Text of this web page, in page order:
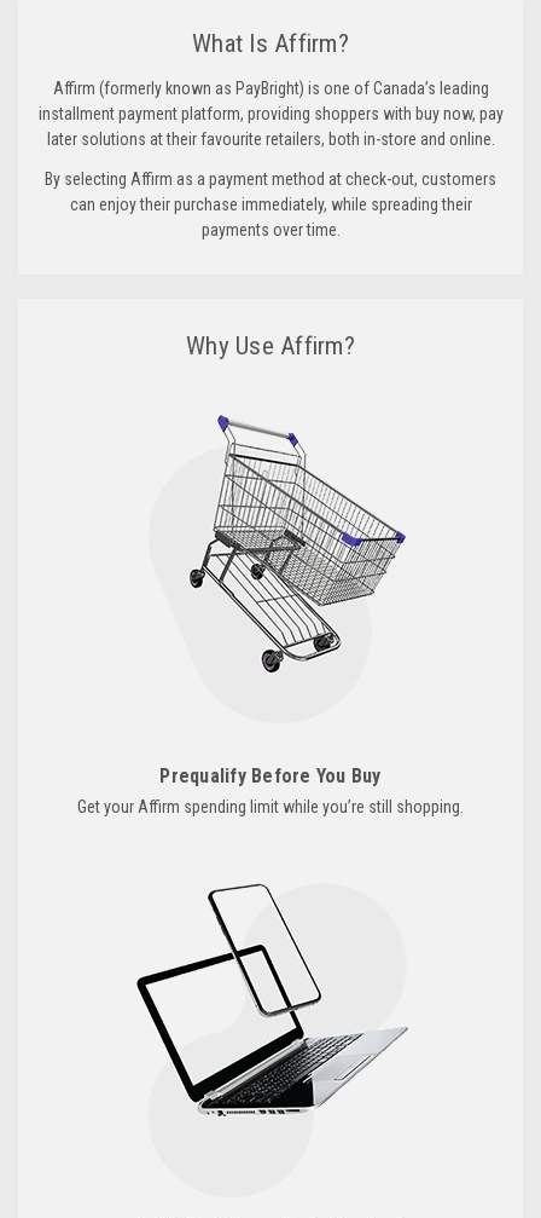
What Is Affirm?
Affirm (formerly known as PayBright) is one of Canada’s leading
installment payment platform, providing shoppers with buy now, pay
later solutions at their favourite retailers, both in-store and online.
By selecting Affirm as a payment method at check-out, customers
can enjoy their purchase immediately, while spreading their
payments over time.
Why Use Affirm?
Prequalify Before You Buy
Get your Affirm spending limit while you’re still shopping.